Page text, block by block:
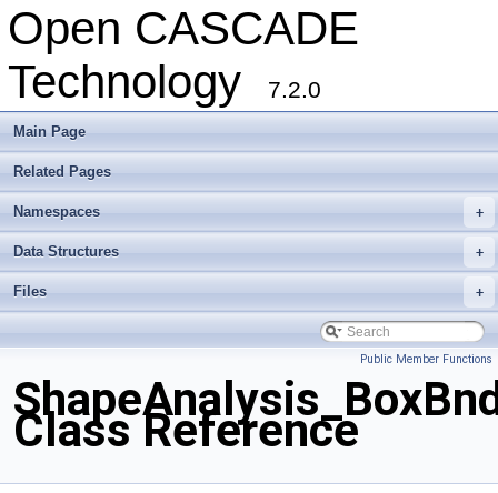
Open CASCADE
Technology
7.2.0
Main Page
Related Pages
+
Namespaces
+
Data Structures
+
Files
Public Member Functions
Class Reference